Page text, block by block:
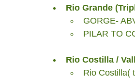
Rio Grande
GORGE-
PILAR TO
Rio Costilla /
Rio Costilla(